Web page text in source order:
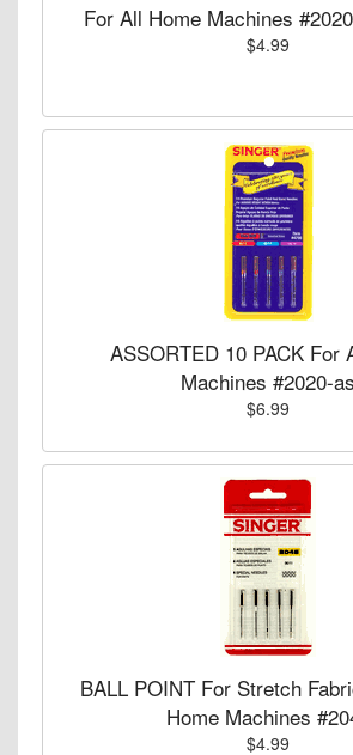
For All Home Machines
$4.99
ASSORTED 10 PACK For
Machines #2020-as
$6.99
BALL POINT For Stretch
Home Machines
$4.99